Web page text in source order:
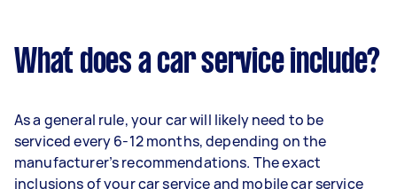
What does a car service include?
As a general rule, your car will likely need to be
serviced every 6-12 months, depending on the
manufacturer’s recommendations. The exact
inclusions of your car service and mobile car service